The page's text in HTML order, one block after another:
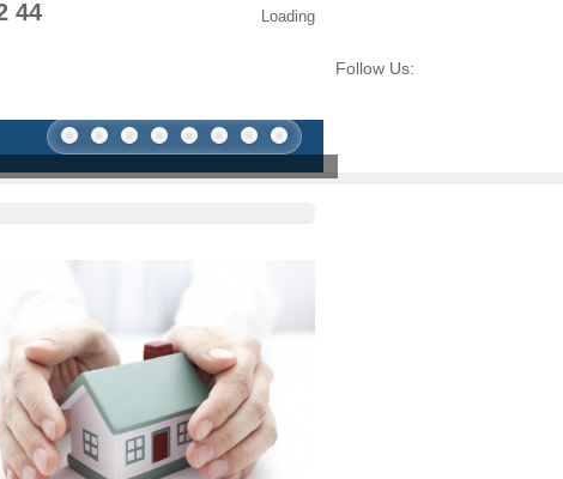
Loading
Follow Us:
44